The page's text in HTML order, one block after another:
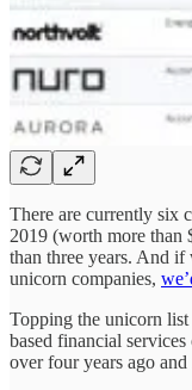
There are currently six
2019 (worth more than
than three years. And
unicorn companies,
Topping the unicorn
based financial
over four years ago